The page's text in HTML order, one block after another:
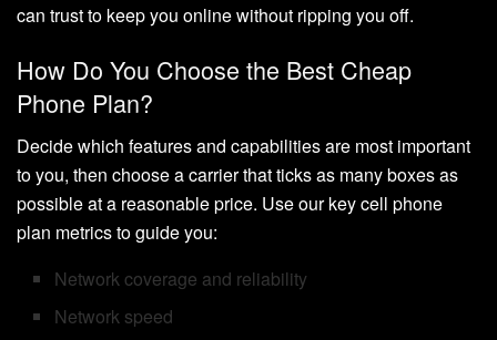
can trust to keep you online without ripping you off.
How Do You Choose the Best Cheap
Phone Plan?
Decide which features and capabilities are most important
to you, then choose a carrier that ticks as many boxes as
possible at a reasonable price. Use our key cell phone
plan metrics to guide you:
Network coverage and reliability
Network speed